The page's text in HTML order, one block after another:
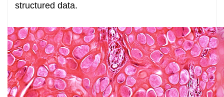
structured data.